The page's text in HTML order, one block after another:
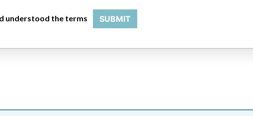
to discard remaining units from the affected lots. Alternative units are
out on 01/03/2016.
understood the terms SUBMIT